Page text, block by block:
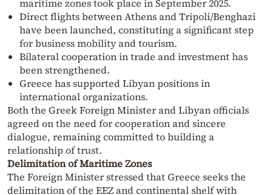
maritime zones took place in September 2025.
Direct flights between Athens and Tripoli/Benghazi
have been launched, constituting a significant step
for business mobility and tourism.
Bilateral cooperation in trade and investment has
been strengthened.
Greece has supported Libyan positions in
international organizations.
Both the Greek Foreign Minister and Libyan officials
agreed on the need for cooperation and sincere
dialogue, remaining committed to building a
relationship of trust.
Delimitation of Maritime Zones
The Foreign Minister stressed that Greece seeks the
delimitation of the EEZ and continental shelf with